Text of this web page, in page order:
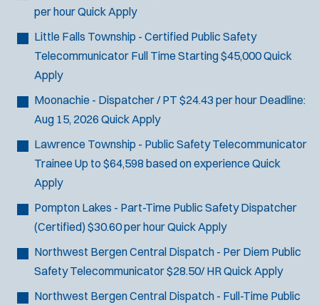
per hourQuick Apply
Little Falls Township - Certified Public Safety
Telecommunicator Full Time Starting $45,000Quick
Apply
Moonachie - Dispatcher / PT $24.43 per hour Deadline:
Aug 15, 2026 Quick Apply
Lawrence Township - Public Safety Telecommunicator
TraineeUp to $64,598 based on experienceQuick
Apply
Pompton Lakes - Part-Time Public Safety Dispatcher
(Certified) $30.60 per hourQuick Apply
Northwest Bergen Central Dispatch - Per Diem Public
Safety Telecommunicator$28.50/ HRQuick Apply
Northwest Bergen Central Dispatch - Full-Time Public
o
b
i
l
t
e
Any Job Type
50 miles
Email Address:
You agree to allow us to send you job alert
O
p
s
n
e
w
w
Sign Up